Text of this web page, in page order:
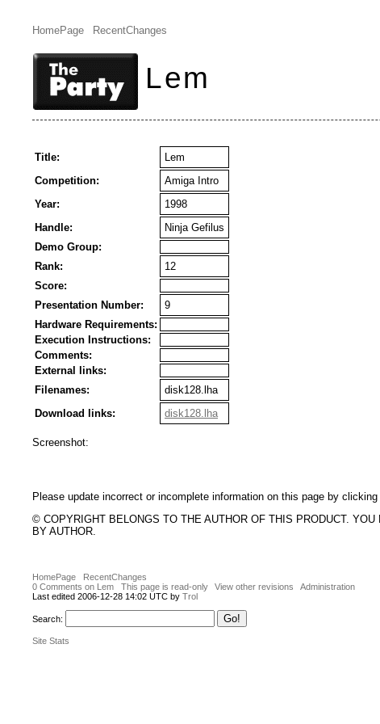
HomePage RecentChanges
Lem
Title:
Lem
Competition:
Amiga Intro
Year:
1998
Handle:
Ninja Gefilus
Demo Group:
Rank:
12
Score:
Presentation Number:
9
Hardware Requirements:
Execution Instructions:
Comments:
External links:
Filenames:
disk128.lha
Download links:
disk128.lha
Screenshot:
Please update incorrect or incomplete information on this page by
© COPYRIGHT BELONGS TO THE AUTHOR OF THIS PRODUCT.
BY AUTHOR.
HomePage
RecentChanges
0 Comments on Lem
This page is read-only View other revisions
Administration
Last edited 2006-12-28 14:02 UTC by Trol
Search:
Site Stats